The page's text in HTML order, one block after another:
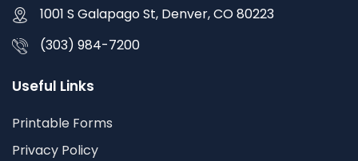
1001 S Galapago St, Denver, CO 80223
(303) 984-7200
Useful Links
Printable Forms
Privacy Policy